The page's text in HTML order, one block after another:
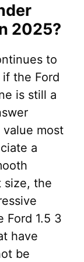
2025?
to
the Ford
is still a
most
a
size, the
Ford 1.5 3
have
be